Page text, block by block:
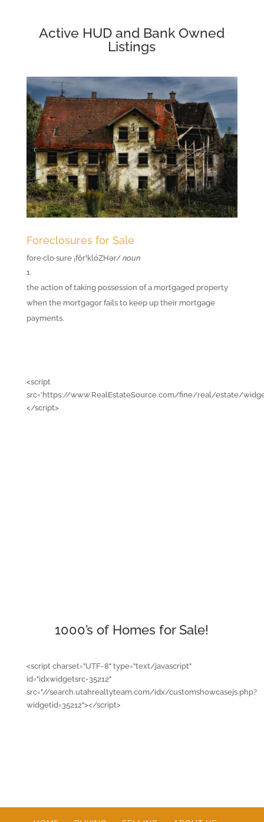
Active HUD and Bank Owned
Listings
Foreclosures for Sale
fore·clo·sure ˌfôrˈklōZHər/ noun
the action of taking possession of a mortgaged property
when the mortgagor fails to keep up their mortgage
payments.
<script
src='https://www.RealEstateSource.com/fine/real/estate/
</script>
1000’s of Homes for Sale!
<script charset="UTF-8" type="text/javascript"
id="idxwidgetsrc-35212"
src="//search.utahrealtyteam.com/idx/customshowcasejs.php?
widgetid=35212"></script>